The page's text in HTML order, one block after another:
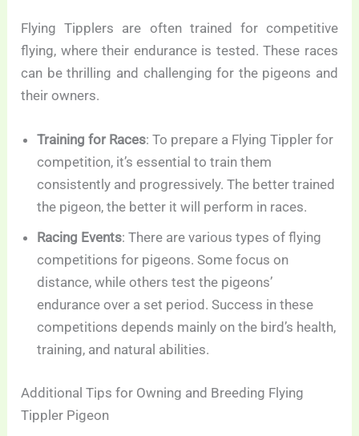
Flying Tipplers are often trained for competitive
flying, where their endurance is tested. These races
can be thrilling and challenging for the pigeons and
their owners.
Training for Races: To prepare a Flying Tippler for
competition, it’s essential to train them
consistently and progressively. The better trained
the pigeon, the better it will perform in races.
Racing Events: There are various types of flying
competitions for pigeons. Some focus on
distance, while others test the pigeons’
endurance over a set period. Success in these
competitions depends mainly on the bird’s health,
training, and natural abilities.
Additional Tips for Owning and Breeding Flying
Tippler Pigeon